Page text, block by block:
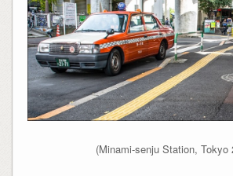
(Minami-senju Station, Tokyo